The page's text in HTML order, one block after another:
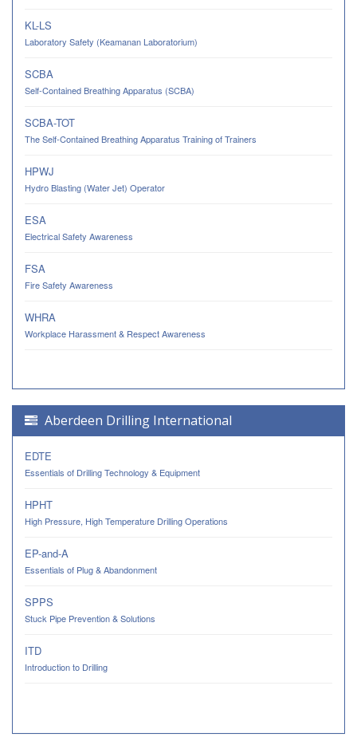
KL-LS
Laboratory Safety (Keamanan Laboratorium)
SCBA
Self-Contained Breathing Apparatus (SCBA)
SCBA-TOT
The Self-Contained Breathing Apparatus Training of Trainers
HPWJ
Hydro Blasting (Water Jet) Operator
ESA
Electrical Safety Awareness
FSA
Fire Safety Awareness
WHRA
Workplace Harassment & Respect Awareness
Aberdeen Drilling International
EDTE
Essentials of Drilling Technology & Equipment
HPHT
High Pressure, High Temperature Drilling Operations
EP-and-A
Essentials of Plug & Abandonment
SPPS
Stuck Pipe Prevention & Solutions
ITD
Introduction to Drilling